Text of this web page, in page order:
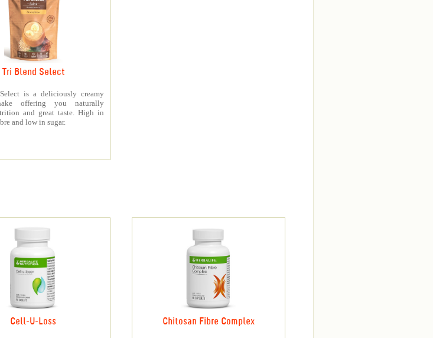
Tri Blend Select
is a deliciously creamy
offering you naturally
and great taste. High in
and low in sugar.
Cell-U-Loss Chitosan Fibre Complex